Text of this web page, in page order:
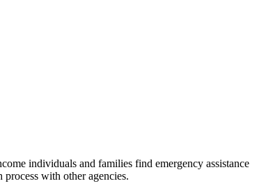
individuals and families find emergency assistance
with other agencies.